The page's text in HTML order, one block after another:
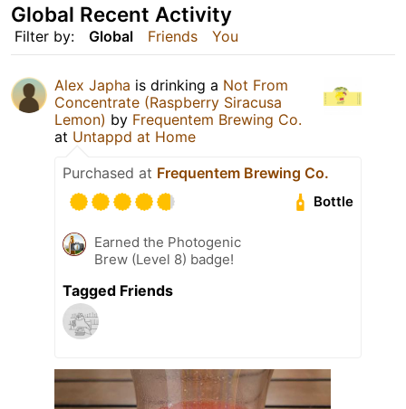
Filter by: Global Friends You
Global Recent Activity
Alex Japha is drinking a Not From
Concentrate (Raspberry Siracusa
Lemon) by Frequentem Brewing Co.
at Untappd at Home
Purchased at Frequentem Brewing Co.
Bottle
Earned the Photogenic
Brew (Level 8) badge!
Tagged Friends